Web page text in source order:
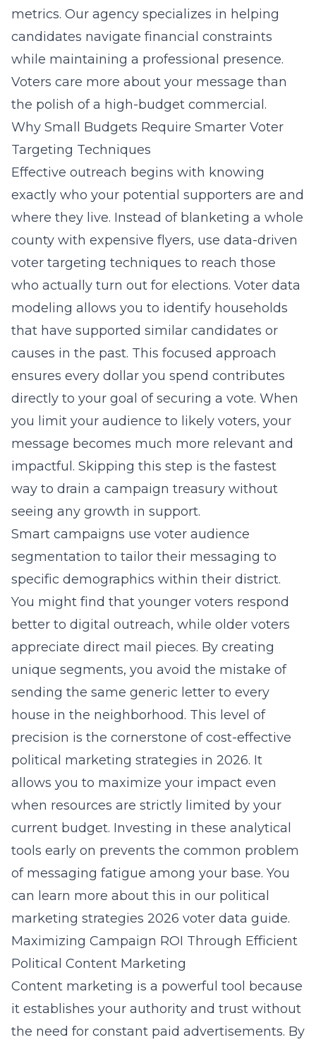
metrics. Our agency specializes in helping
candidates navigate financial constraints
while maintaining a professional presence.
Voters care more about your message than
the polish of a high-budget commercial.
Why Small Budgets Require Smarter Voter
Targeting Techniques
Effective outreach begins with knowing
exactly who your potential supporters are and
where they live. Instead of blanketing a whole
county with expensive flyers, use data-driven
voter targeting techniques to reach those
who actually turn out for elections. Voter data
modeling allows you to identify households
that have supported similar candidates or
causes in the past. This focused approach
ensures every dollar you spend contributes
directly to your goal of securing a vote. When
you limit your audience to likely voters, your
message becomes much more relevant and
impactful. Skipping this step is the fastest
way to drain a campaign treasury without
seeing any growth in support.
Smart campaigns use voter audience
segmentation to tailor their messaging to
specific demographics within their district.
You might find that younger voters respond
better to digital outreach, while older voters
appreciate direct mail pieces. By creating
unique segments, you avoid the mistake of
sending the same generic letter to every
house in the neighborhood. This level of
precision is the cornerstone of cost-effective
political marketing strategies in 2026. It
allows you to maximize your impact even
when resources are strictly limited by your
current budget. Investing in these analytical
tools early on prevents the common problem
of messaging fatigue among your base. You
can learn more about this in our political
marketing strategies 2026 voter data guide.
Maximizing Campaign ROI Through Efficient
Political Content Marketing
Content marketing is a powerful tool because
it establishes your authority and trust without
the need for constant paid advertisements. By